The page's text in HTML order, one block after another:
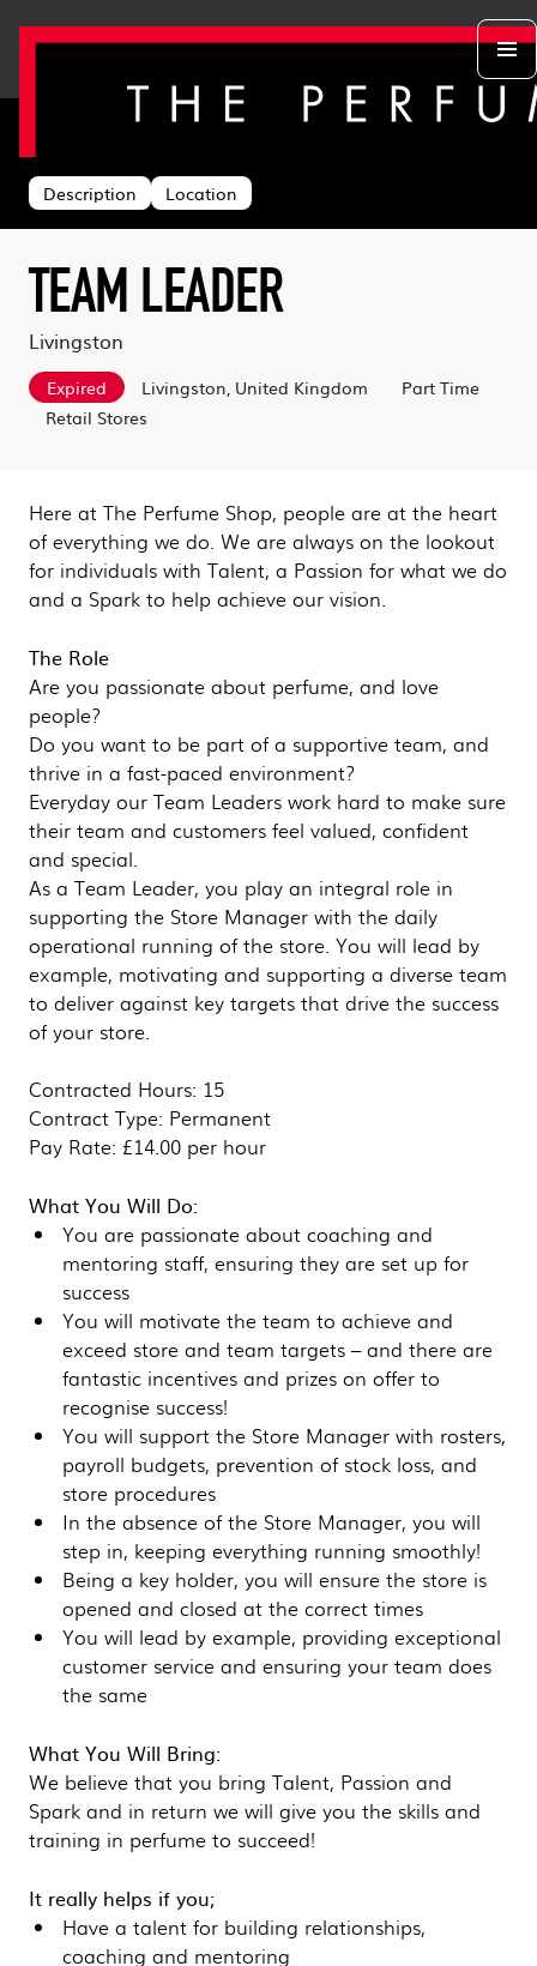
Departments
Retail Stores
Warehouse
Life at TPS
Learning & Development
Sustainability
Benefits
Acing the Interview
Learn With Us
Log in
Search & Apply
Back to search
Description Location
TEAM LEADER
Livingston
Expired Livingston, United Kingdom
Part Time
Retail Stores
Here at The Perfume Shop, people are at the heart
of everything we do. We are always on the lookout
for individuals with Talent, a Passion for what we do
and a Spark to help achieve our vision.
The Role
Are you passionate about perfume, and love
people?
Do you want to be part of a supportive team, and
thrive in a fast-paced environment?
Everyday our Team Leaders work hard to make sure
their team and customers feel valued, confident
and special.
As a Team Leader, you play an integral role in
supporting the Store Manager with the daily
operational running of the store. You will lead by
example, motivating and supporting a diverse team
to deliver against key targets that drive the success
of your store.
Contracted Hours: 15
Contract Type: Permanent
Pay Rate: £14.00 per hour
What You Will Do:
You are passionate about coaching and
mentoring staff, ensuring they are set up for
success
You will motivate the team to achieve and
exceed store and team targets – and there are
fantastic incentives and prizes on offer to
recognise success!
You will support the Store Manager with rosters,
payroll budgets, prevention of stock loss, and
store procedures
In the absence of the Store Manager, you will
step in, keeping everything running smoothly!
Being a key holder, you will ensure the store is
opened and closed at the correct times
You will lead by example, providing exceptional
customer service and ensuring your team does
the same
What You Will Bring:
We believe that you bring Talent, Passion and
Spark and in return we will give you the skills and
training in perfume to succeed!
It really helps if you;
Have a talent for building relationships,
coaching and mentoring